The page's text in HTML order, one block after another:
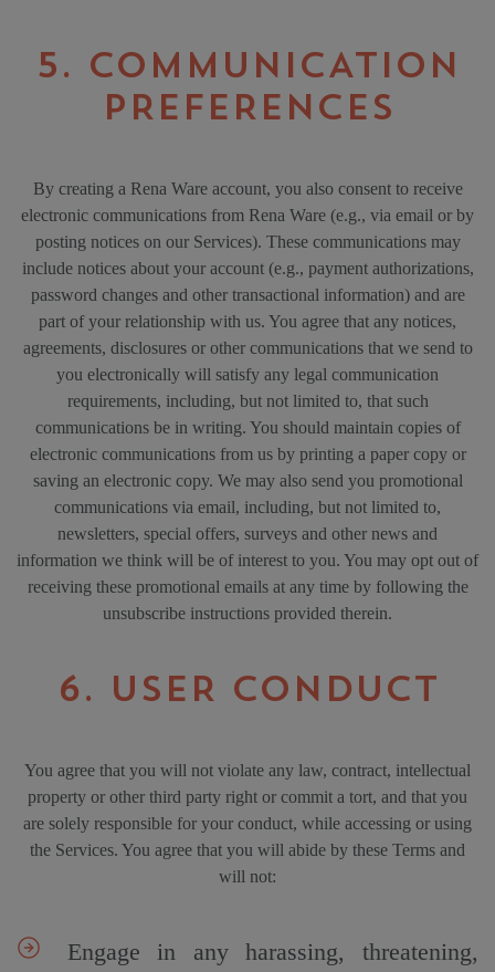
5. COMMUNICATION
PREFERENCES
By creating a Rena Ware account, you also consent to receive
electronic communications from Rena Ware (e.g., via email or by
posting notices on our Services). These communications may
include notices about your account (e.g., payment authorizations,
password changes and other transactional information) and are
part of your relationship with us. You agree that any notices,
agreements, disclosures or other communications that we send to
you electronically will satisfy any legal communication
requirements, including, but not limited to, that such
communications be in writing. You should maintain copies of
electronic communications from us by printing a paper copy or
saving an electronic copy. We may also send you promotional
communications via email, including, but not limited to,
newsletters, special offers, surveys and other news and
information we think will be of interest to you. You may opt out of
receiving these promotional emails at any time by following the
unsubscribe instructions provided therein.
6. USER CONDUCT
You agree that you will not violate any law, contract, intellectual
property or other third party right or commit a tort, and that you
are solely responsible for your conduct, while accessing or using
the Services. You agree that you will abide by these Terms and
will not:
Engage in any harassing, threatening,